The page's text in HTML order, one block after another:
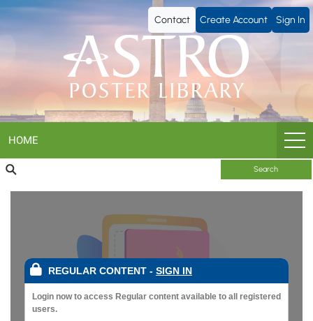
ASTRO
Poster
Library
Contact Create Account Sign In
HOME
Search
REGULAR CONTENT - SIGN IN
Login now to access Regular content available to all registered
users.